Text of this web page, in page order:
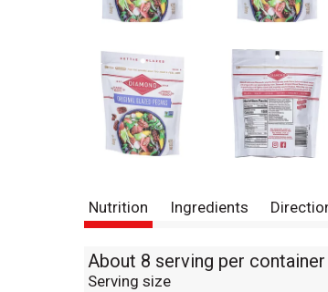
Nutrition Ingredients
About 8 serving per container
Serving size